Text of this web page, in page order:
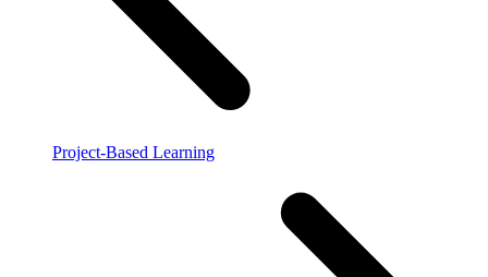
Project-Based Learning